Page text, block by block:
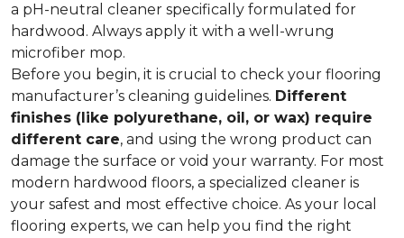
a pH-neutral cleaner specifically formulated for
hardwood. Always apply it with a well-wrung
microfiber mop.
Before you begin, it is crucial to check your flooring
manufacturer’s cleaning guidelines. Different
finishes (like polyurethane, oil, or wax) require
different care, and using the wrong product can
damage the surface or void your warranty. For most
modern hardwood floors, a specialized cleaner is
your safest and most effective choice. As your local
flooring experts, we can help you find the right